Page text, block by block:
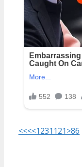
<<<<1231121>86